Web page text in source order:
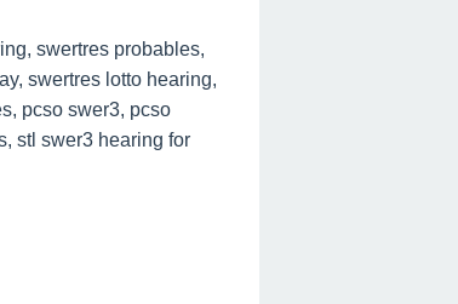
swertres probables,
swertres lotto hearing,
pcso swer3, pcso
stl swer3 hearing for